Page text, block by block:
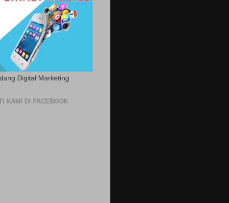
Digital Marketing
KAMI DI FACEBOOK